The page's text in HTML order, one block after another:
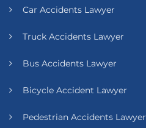
Car Accidents Lawyer
Truck Accidents Lawyer
Bus Accidents Lawyer
Bicycle Accident Lawyer
Pedestrian Accidents Lawyer